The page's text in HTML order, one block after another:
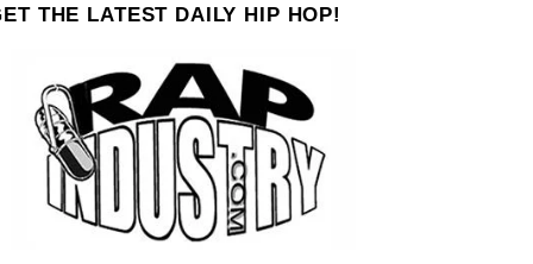
THE LATEST DAILY HIP HOP!